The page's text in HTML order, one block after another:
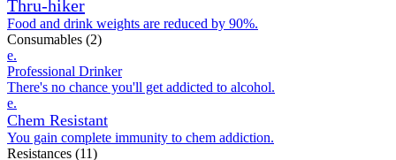
Thru-hiker
Food and drink weights are reduced by 90%.
Consumables (2)
e.
Professional Drinker
There's no chance you'll get addicted to alcohol.
e.
Chem Resistant
You gain complete immunity to chem addiction.
Resistances (11)